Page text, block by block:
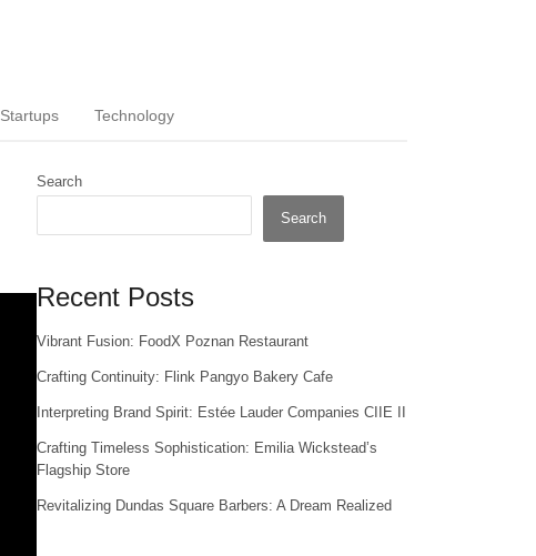
Startups Technology
Search
Search
Recent Posts
Vibrant Fusion: FoodX Poznan Restaurant
Crafting Continuity: Flink Pangyo Bakery Cafe
Interpreting Brand Spirit: Estée Lauder Companies CIIE II
Crafting Timeless Sophistication: Emilia Wickstead’s
Flagship Store
Revitalizing Dundas Square Barbers: A Dream Realized